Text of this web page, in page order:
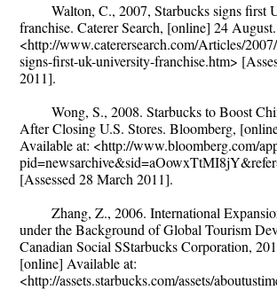
Walton, C., 2007, Starbucks signs first
franchise. Caterer Search, [online] 24
<http://www.caterersearch.com/Articles/
signs-first-uk-university-franchise.htm>
2011].
Wong, S., 2008. Starbucks to Boost
After Closing U.S. Stores. Bloomberg,
Available at: <http://www.bloomberg.com/
[Assessed 28 March 2011].
Zhang, Z., 2006. International
under the Background of Global Tourism
Canadian Social SStarbucks Corporation,
[online] Available at:
<http://assets.starbucks.com/assets/